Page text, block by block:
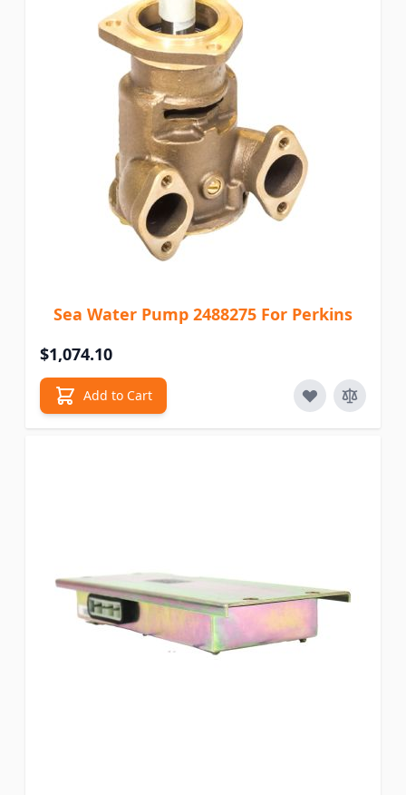
Sea Water Pump 2488275 For Perkins
$1,074.10
Add to Cart